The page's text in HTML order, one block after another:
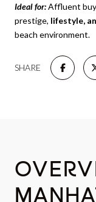
Ideal for:Affluent
prestige, lifestyle,
beach environment.
SHARE